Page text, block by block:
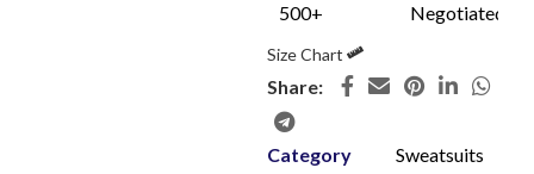
500+ Negotiated
Size Chart
Share:
Category
Sweatsuits